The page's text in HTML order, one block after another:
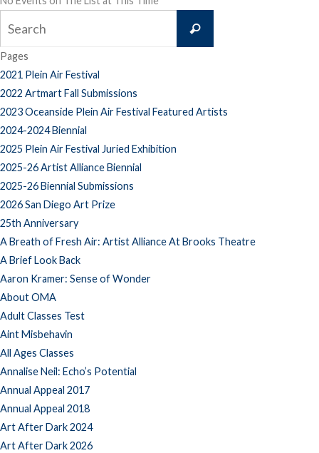
Search
Pages
2021 Plein Air Festival
2022 Artmart Fall Submissions
2023 Oceanside Plein Air Festival Featured Artists
2024-2024 Biennial
2025 Plein Air Festival Juried Exhibition
2025-26 Artist Alliance Biennial
2025-26 Biennial Submissions
2026 San Diego Art Prize
25th Anniversary
A Breath of Fresh Air: Artist Alliance At Brooks Theatre
A Brief Look Back
Aaron Kramer: Sense of Wonder
About OMA
Adult Classes Test
Aint Misbehavin
All Ages Classes
Annalise Neil: Echo’s Potential
Annual Appeal 2017
Annual Appeal 2018
Art After Dark 2024
Art After Dark 2026